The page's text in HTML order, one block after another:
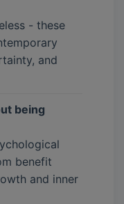
- these
and
being
benefit
and inner